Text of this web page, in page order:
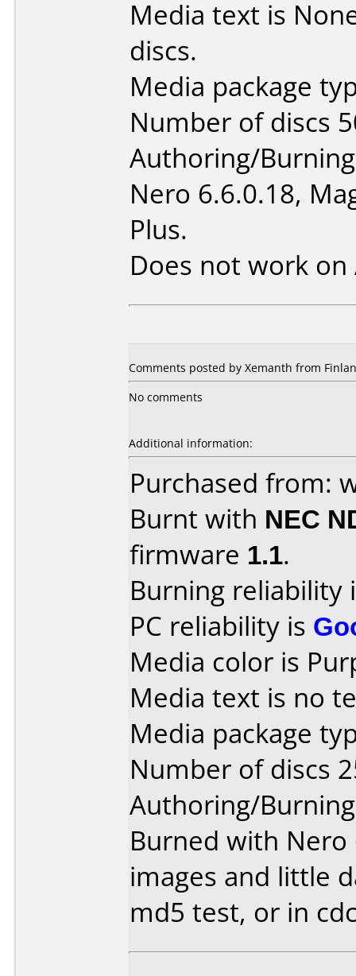
Media text is
discs.
Media package
Number of discs
Authoring/
Nero 6.6.0.18,
Plus.
Does not work on
Comments posted by Xemanth from
No comments
Additional information:
Purchased from:
Burnt with NEC
firmware 1.1.
Burning reliability
PC reliability is
Media color is
Media text is no
Media package
Number of discs
Authoring/
Burned with
images and little
md5 test, or in